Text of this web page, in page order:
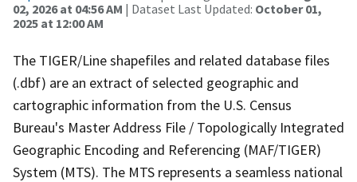
02, 2026 at 04:56 AM | Dataset Last Updated: October 01,
2025 at 12:00 AM
The TIGER/Line shapefiles and related database files
(.dbf) are an extract of selected geographic and
cartographic information from the U.S. Census
Bureau's Master Address File / Topologically Integrated
Geographic Encoding and Referencing (MAF/TIGER)
System (MTS). The MTS represents a seamless national